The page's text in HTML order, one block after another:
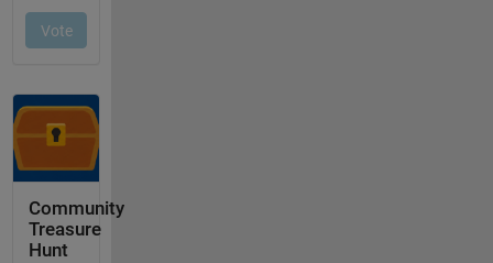
Community
Treasure
Hunt